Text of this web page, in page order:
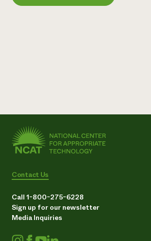
Contact Us
Call 1-800-275-6228
Sign up for our newsletter
Media Inquiries